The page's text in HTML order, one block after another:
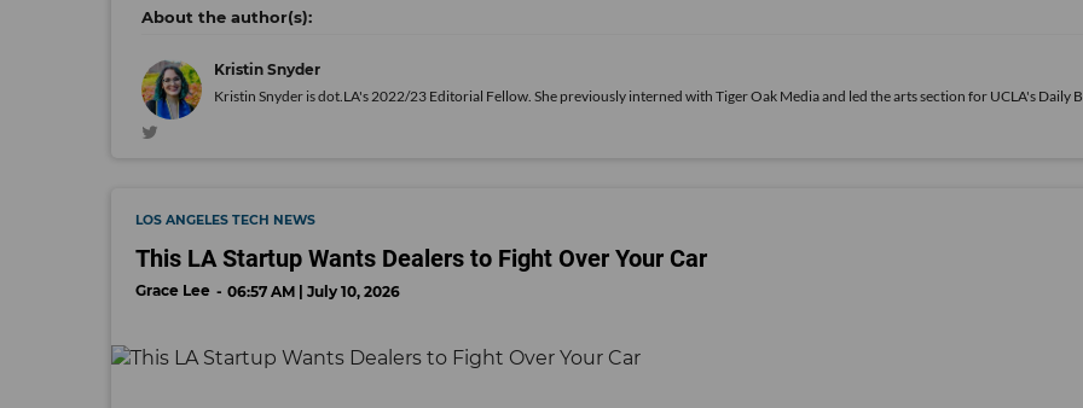
Kristin Snyder
Kristin Snyder is dot.LA's 2022/23 Editorial Fellow. She previously interned with Tiger Oak Media and led the arts section for UCLA's Daily
LOS ANGELES TECH NEWS
This LA Startup Wants Dealers to Fight Over Your Car
Grace Lee 06:57 AM | July 10, 2026